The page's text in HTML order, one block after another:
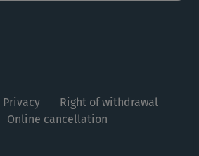
Privacy
Right of withdrawal
Online cancellation